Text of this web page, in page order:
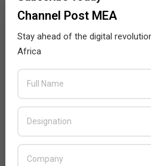
Channel Post MEA
Stay ahead of the digital
Africa